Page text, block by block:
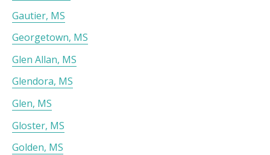
Gautier, MS
Georgetown, MS
Glen Allan, MS
Glendora, MS
Glen, MS
Gloster, MS
Golden, MS